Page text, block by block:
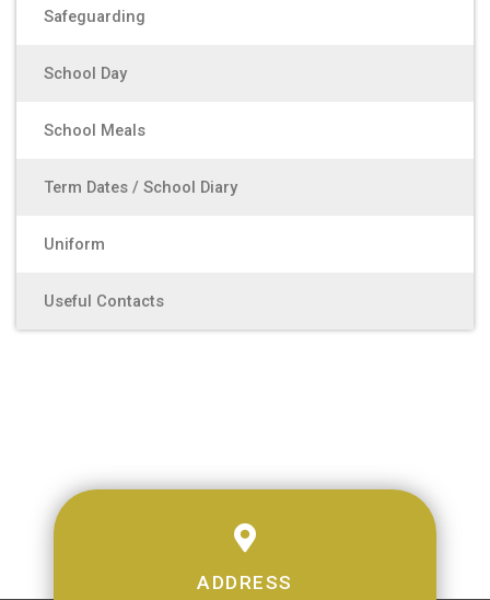
Safeguarding
School Day
School Meals
Term Dates / School Diary
Uniform
Useful Contacts
ADDRESS